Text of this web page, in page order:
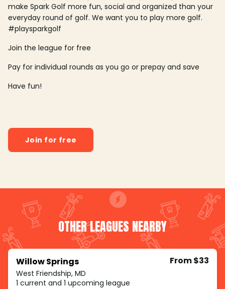
make Spark Golf more fun, social and organized than your
everyday round of golf. We want you to play more golf.
#playsparkgolf
Join the league for free
Pay for individual rounds as you go or prepay and save
Have fun!
Join for free
OTHER LEAGUES NEARBY
Willow Springs
West Friendship, MD
From $33
1 current and 1 upcoming league